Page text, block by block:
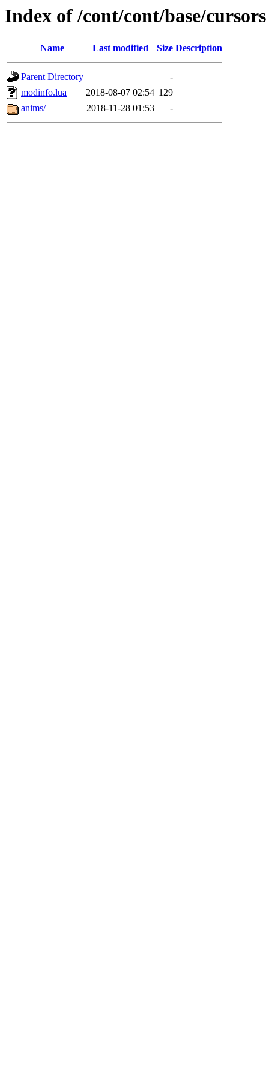
Index of /cont/cont/base/cursors
Name Last modified Size Description
Parent Directory
-
modinfo.lua
2018-08-07 02:54 129
anims/
2018-11-28 01:53 -